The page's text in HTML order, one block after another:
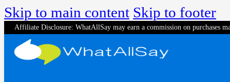
Skip to main content Skip to footer
Affiliate Disclosure: WhatAllSay may earn a commission on purchases